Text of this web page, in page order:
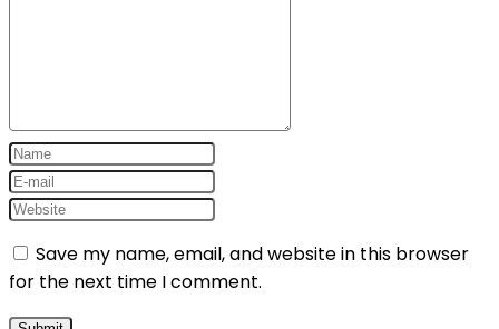
Save my name, email, and website in this browser
for the next time I comment.